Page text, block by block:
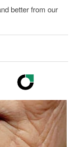
better from our